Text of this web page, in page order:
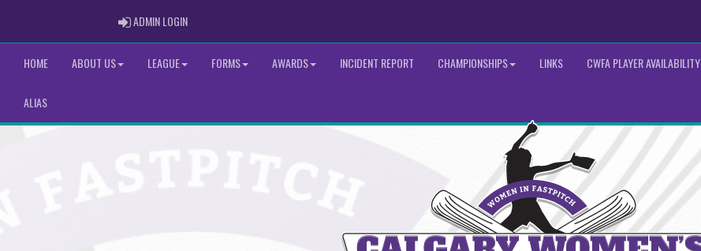
ADMIN LOGINADMIN LOGIN
HOME ABOUT US LEAGUE FORMS AWARDS INCIDENT REPORT CHAMPIONSHIPS LINKS CWFA PLAYER AVAILABILITY
ALIAS